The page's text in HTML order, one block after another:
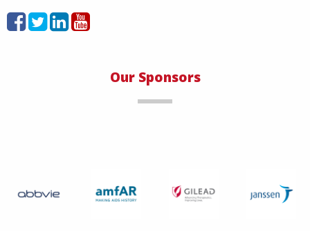
Our Sponsors